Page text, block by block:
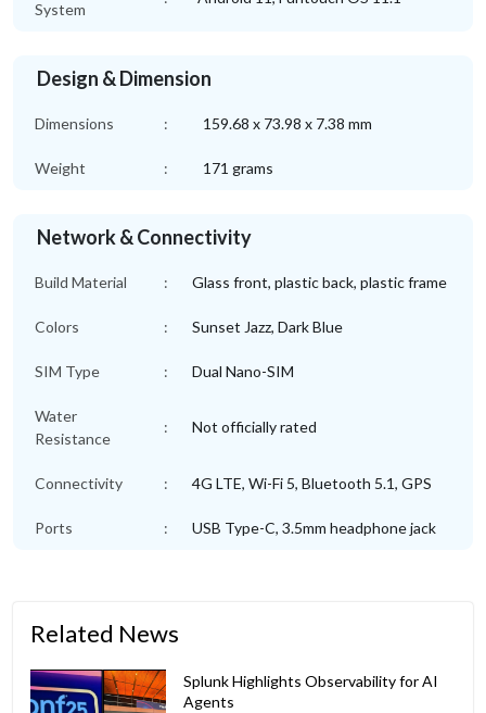
System
Design & Dimension
Dimensions : 159.68 x 73.98 x 7.38 mm
Weight : 171 grams
Network & Connectivity
Build Material : Glass front, plastic back, plastic frame
Colors : Sunset Jazz, Dark Blue
SIM Type : Dual Nano-SIM
Water
Resistance
: Not officially rated
Connectivity : 4G LTE, Wi-Fi 5, Bluetooth 5.1, GPS
Ports : USB Type-C, 3.5mm headphone jack
Related News
Splunk Highlights Observability for AI
Agents